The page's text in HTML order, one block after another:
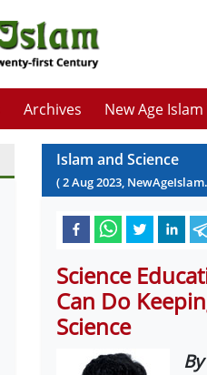
Archives New Age Islam
Islam and Science
(2Aug2023,
Science
Can Do
Science